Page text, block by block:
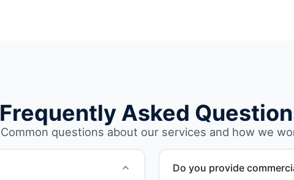
Frequently Asked
Common questions about our services and how we
Do you provide